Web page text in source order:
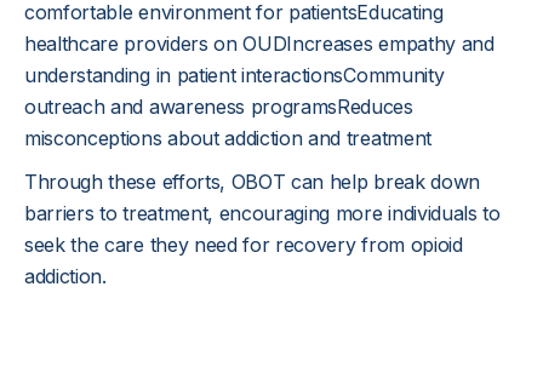
comfortable environment for patientsEducating
healthcare providers on OUDIncreases empathy and
understanding in patient interactionsCommunity
outreach and awareness programsReduces
misconceptions about addiction and treatment
Through these efforts, OBOT can help break down
barriers to treatment, encouraging more individuals to
seek the care they need for recovery from opioid
addiction.